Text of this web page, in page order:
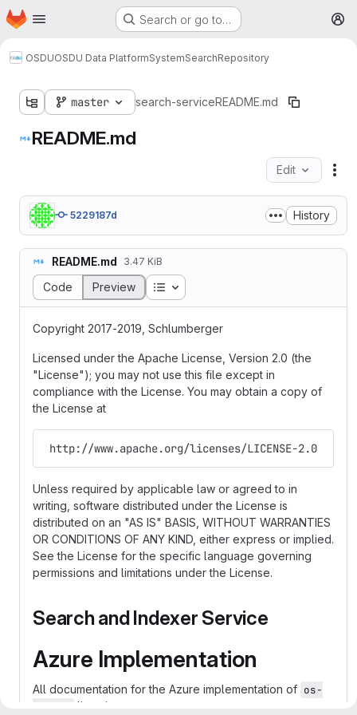
Skip to main content
Homepage Search or go to…
OSDUOSDU Data PlatformSystemSearchRepository
master search-serviceREADME.md
README.md
Edit
5229187d History
README.md 3.47 KiB
Code Preview Table of contents
Copyright 2017-2019, Schlumberger
Licensed under the Apache License, Version 2.0 (the
"License"); you may not use this file except in
compliance with the License. You may obtain a copy of
the License at
http://www.apache.org/licenses/LICENSE-2.0
Unless required by applicable law or agreed to in
writing, software distributed under the License is
distributed on an "AS IS" BASIS, WITHOUT WARRANTIES
OR CONDITIONS OF ANY KIND, either express or implied.
See the License for the specific language governing
permissions and limitations under the License.
Search and Indexer Service
Azure Implementation
All documentation for the Azure implementation of os-
lives here